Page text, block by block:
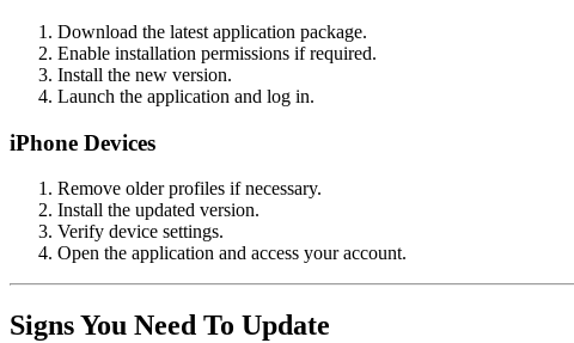
Download the latest application package.
Enable installation permissions if required.
Install the new version.
Launch the application and log in.
iPhone Devices
Remove older profiles if necessary.
Install the updated version.
Verify device settings.
Open the application and access your account.
Signs You Need To Update